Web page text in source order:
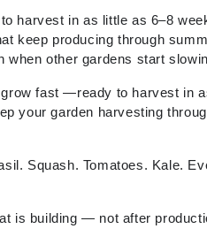
harvest in as little as 6–8
keep producing through
when other gardens start
fast —ready to harvest in
your garden harvesting
Squash. Tomatoes. Kale.
is building — not after